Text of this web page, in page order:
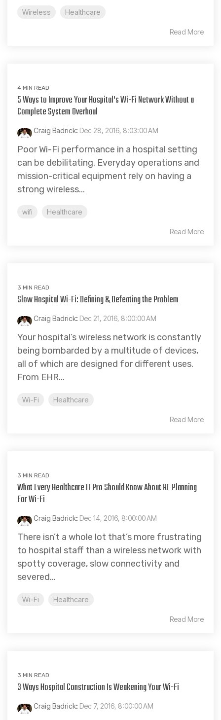
Wireless Healthcare
Read More
4 MIN READ
5 Ways to Improve Your Hospital's Wi-Fi Network Without a
Complete System Overhaul
Craig Badrick: Dec 28, 2016, 8:03:00 AM
Poor Wi-Fi performance in a hospital setting
can be debilitating. Everyday operations and
mission-critical equipment rely on having a
strong wireless...
wifi Healthcare
Read More
3 MIN READ
Slow Hospital Wi-Fi: Defining & Defeating the Problem
Craig Badrick: Dec 21, 2016, 8:00:00 AM
Your hospital’s wireless network is constantly
being bombarded by a multitude of devices,
all of which are designed for different uses.
From EHR...
Wi-Fi Healthcare
Read More
3 MIN READ
What Every Healthcare IT Pro Should Know About RF Planning
For Wi-Fi
Craig Badrick: Dec 14, 2016, 8:00:00 AM
There isn’t a whole lot that’s more frustrating
to hospital staff than a wireless network with
spotty coverage, slow connectivity and
severed...
Wi-Fi Healthcare
Read More
3 MIN READ
3 Ways Hospital Construction Is Weakening Your Wi-Fi
Craig Badrick: Dec 7, 2016, 8:00:00 AM